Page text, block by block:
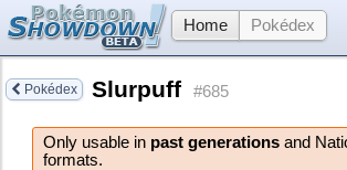
Home Pokédex
Pokédex Slurpuff #685
Only usable in past generations and
formats.